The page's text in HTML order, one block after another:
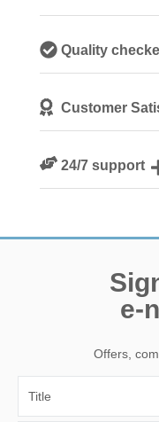
NorfolkQuality
guestsCustomer
24/7 support
e-
Offers,